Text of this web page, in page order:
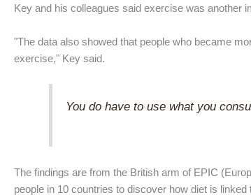
Key and his colleagues said exercise was another
"The data also showed that people who became
exercise," Key said.
You do have to use what you
The findings are from the British arm of EPIC
people in 10 countries to discover how diet is linked